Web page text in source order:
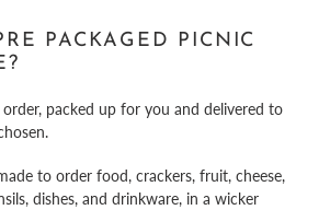
PACKAGED PICNIC
packed up for you and delivered to
to order food, crackers, fruit, cheese,
dishes, and drinkware, in a wicker